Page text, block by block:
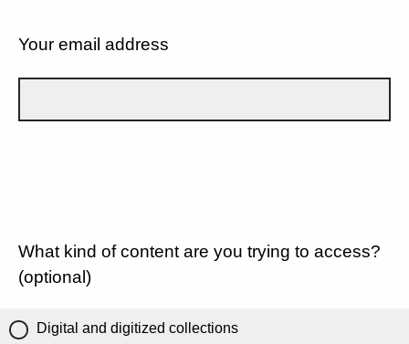
Your email address
What kind of content are you trying to access?
(optional)
Digital and digitized collections